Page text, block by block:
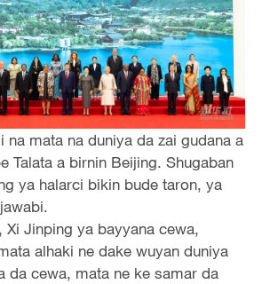
na mata na duniya da zai gudana a
Talata a birnin Beijing. Shugaban
ya halarci bikin bude taron, ya
Xi Jinping ya bayyana cewa,
alhaki ne dake wuyan duniya
da cewa, mata ne ke samar da